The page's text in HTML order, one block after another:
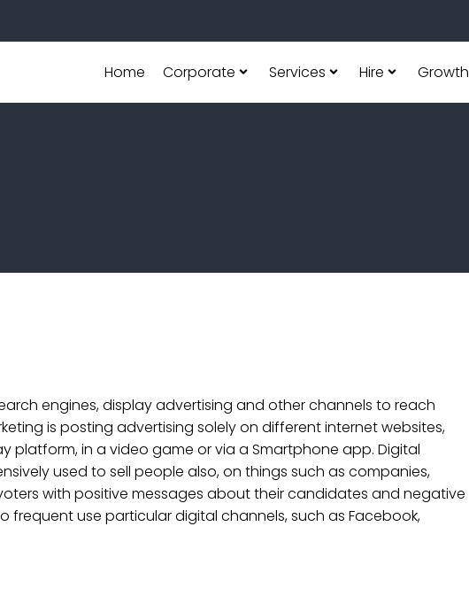
Home Corporate Services Hire Growth
engines, display advertising and other channels to reach
is posting advertising solely on different internet websites,
platform, in a video game or via a Smartphone app. Digital
used to sell people also, on things such as companies,
with positive messages about their candidates and negative
use particular digital channels, such as Facebook,